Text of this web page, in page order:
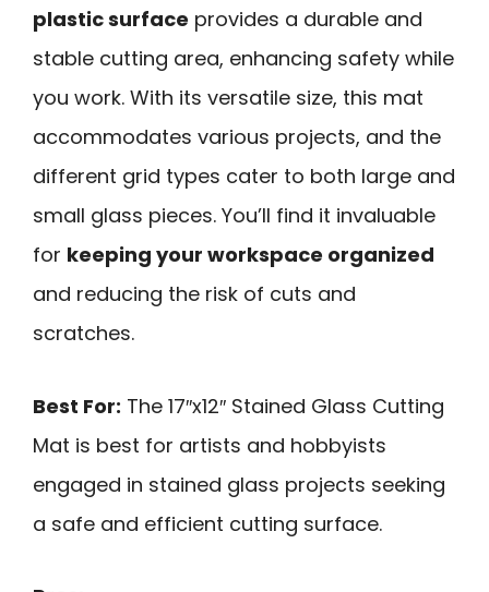
plastic surface provides a durable and
stable cutting area, enhancing safety while
you work. With its versatile size, this mat
accommodates various projects, and the
different grid types cater to both large and
small glass pieces. You’ll find it invaluable
for keeping your workspace organized
and reducing the risk of cuts and
scratches.
Best For: The 17″x12″ Stained Glass Cutting
Mat is best for artists and hobbyists
engaged in stained glass projects seeking
a safe and efficient cutting surface.